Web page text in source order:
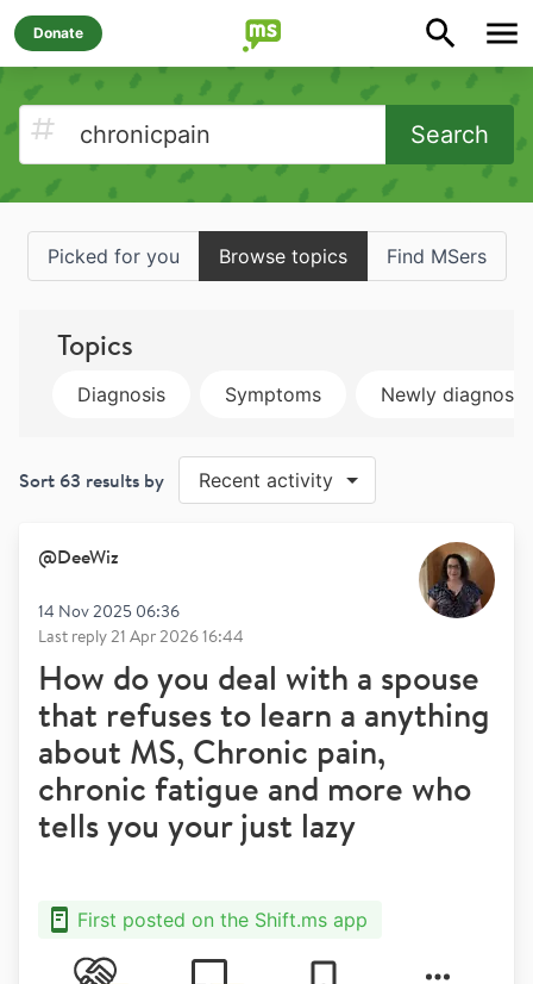
Donate
Search
Picked for you Browse topics Find MSers
Topics
Diagnosis Symptoms Newly
Sort 63 results by Recent activity
@DeeWiz
14 Nov 2025 06:36
Last reply21 Apr 2026 16:44
How do you deal with a spouse
that refuses to learn a anything
about MS, Chronic pain,
chronic fatigue and more who
tells you your just lazy
First posted on the Shift.ms app